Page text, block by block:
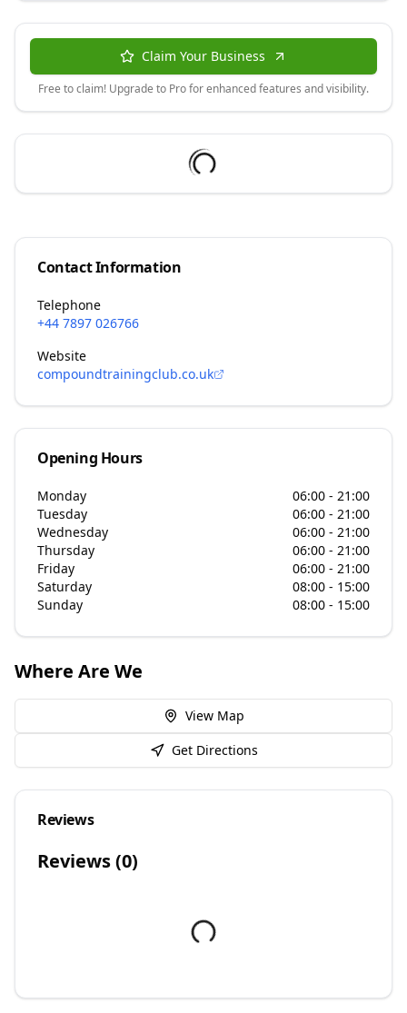
Claim Your Business
Free to claim! Upgrade to Pro for enhanced features and visibility.
Contact Information
Telephone
+44 7897 026766
Website
compoundtrainingclub.co.uk
Opening Hours
Monday
06:00 - 21:00
Tuesday
06:00 - 21:00
Wednesday
06:00 - 21:00
Thursday
06:00 - 21:00
Friday
06:00 - 21:00
Saturday
08:00 - 15:00
Sunday
08:00 - 15:00
Where Are We
View Map
Get Directions
Reviews
Reviews (0)